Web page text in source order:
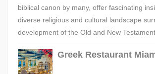
biblical canon by many, offer fascinating
diverse religious and cultural landscape
development of the Old and New
Greek Restaurant